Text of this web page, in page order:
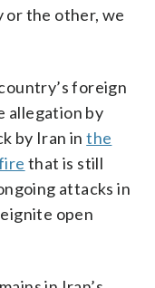
or the other, we
foreign
allegation by
by Iran inthe
that is still
attacks in
open